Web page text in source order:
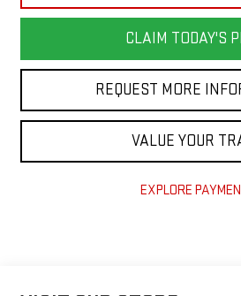
CLAIM TODAY'S
REQUEST MORE
VALUE YOUR
EXPLORE